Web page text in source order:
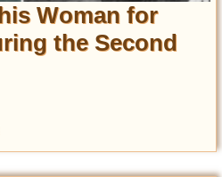
Woman for
the Second